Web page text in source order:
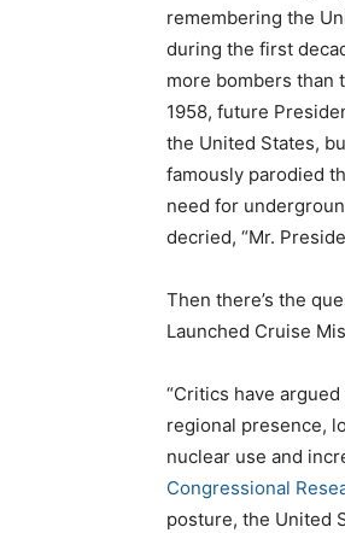
remembering the
during the first
more bombers than
1958, future
the United States,
famously parodied
need for
decried, “Mr.
Then there’s the
Launched Cruise
“Critics have
regional presence,
nuclear use and
Congressional
posture, the United